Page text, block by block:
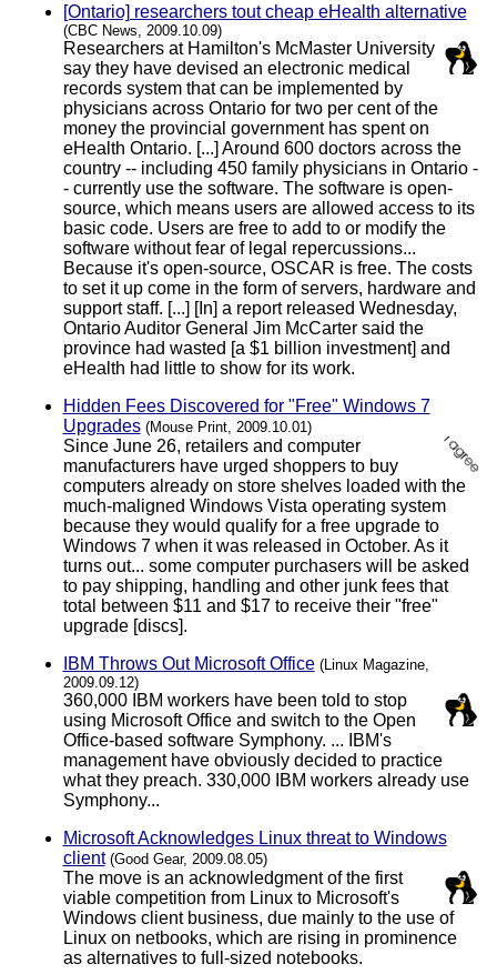
[Ontario] researchers tout cheap eHealth alternative
(CBC News, 2009.10.09)
Researchers at Hamilton's McMaster University
say they have devised an electronic medical
records system that can be implemented by
physicians across Ontario for two per cent of the
money the provincial government has spent on
eHealth Ontario. [...] Around 600 doctors across the
country -- including 450 family physicians in Ontario -
- currently use the software. The software is open-
source, which means users are allowed access to its
basic code. Users are free to add to or modify the
software without fear of legal repercussions...
Because it's open-source, OSCAR is free. The costs
to set it up come in the form of servers, hardware and
support staff. [...] [In] a report released Wednesday,
Ontario Auditor General Jim McCarter said the
province had wasted [a $1 billion investment] and
eHealth had little to show for its work.
Hidden Fees Discovered for "Free" Windows 7
Upgrades (Mouse Print, 2009.10.01)
Since June 26, retailers and computer
manufacturers have urged shoppers to buy
computers already on store shelves loaded with the
much-maligned Windows Vista operating system
because they would qualify for a free upgrade to
Windows 7 when it was released in October. As it
turns out... some computer purchasers will be asked
to pay shipping, handling and other junk fees that
total between $11 and $17 to receive their "free"
upgrade [discs].
IBM Throws Out Microsoft Office (Linux Magazine,
2009.09.12)
360,000 IBM workers have been told to stop
using Microsoft Office and switch to the Open
Office-based software Symphony. ... IBM's
management have obviously decided to practice
what they preach. 330,000 IBM workers already use
Symphony...
Microsoft Acknowledges Linux threat to Windows
client (Good Gear, 2009.08.05)
The move is an acknowledgment of the first
viable competition from Linux to Microsoft's
Windows client business, due mainly to the use of
Linux on netbooks, which are rising in prominence
as alternatives to full-sized notebooks.